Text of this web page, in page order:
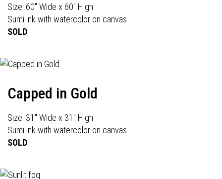
Size: 60" Wide x 60" High
Sumi ink with watercolor on canvas
SOLD
Capped in Gold
Size: 31" Wide x 31" High
Sumi ink with watercolor on canvas
SOLD